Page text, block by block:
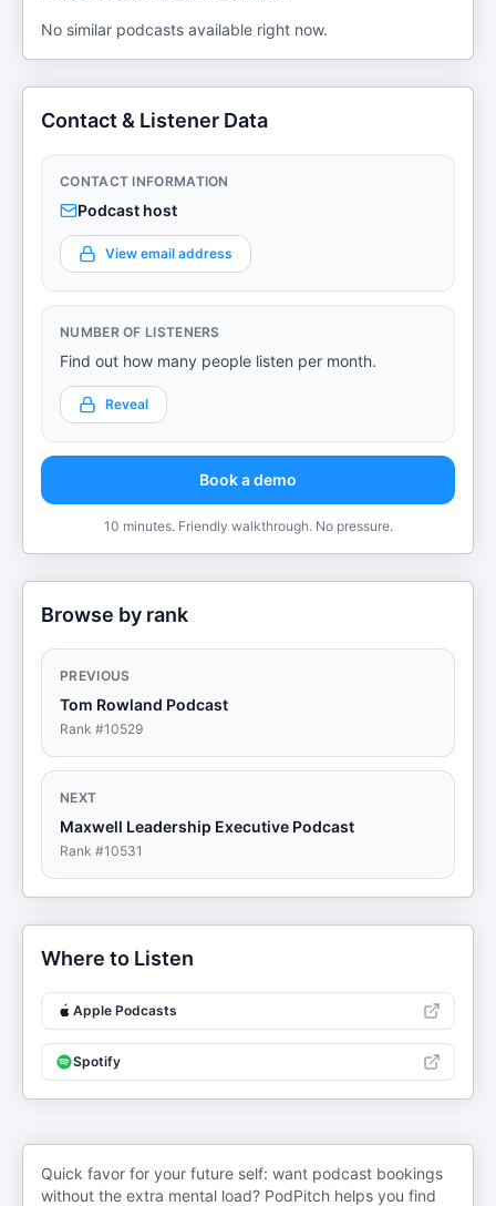
No similar podcasts available right now.
Contact & Listener Data
CONTACT INFORMATION
Podcast host
View email address
NUMBER OF LISTENERS
Find out how many people listen per month.
Reveal
Book a demo
10 minutes. Friendly walkthrough. No pressure.
Browse by rank
PREVIOUS
Tom Rowland Podcast
Rank #10529
NEXT
Maxwell Leadership Executive Podcast
Rank #10531
Where to Listen
Apple Podcasts
Spotify
Quick favor for your future self: want podcast bookings
without the extra mental load? PodPitch helps you find